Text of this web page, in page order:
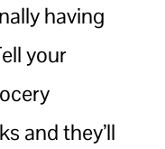
having
your
and they’ll